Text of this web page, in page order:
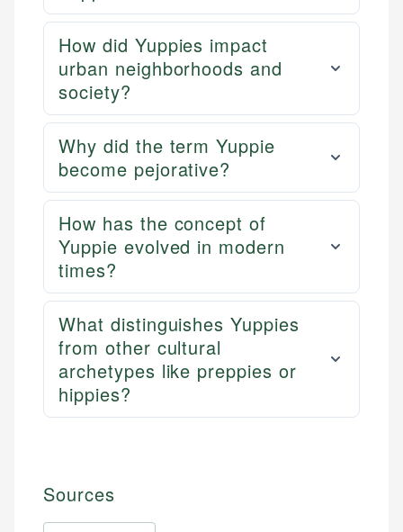
How did Yuppies impact
urban neighborhoods and
society?
Why did the term Yuppie
become pejorative?
How has the concept of
Yuppie evolved in modern
times?
What distinguishes Yuppies
from other cultural
archetypes like preppies or
hippies?
Sources